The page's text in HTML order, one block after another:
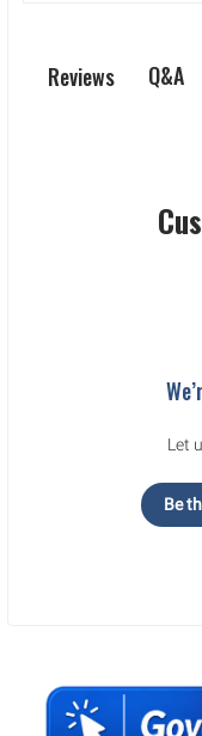
Reviews Q&A
Let
Be